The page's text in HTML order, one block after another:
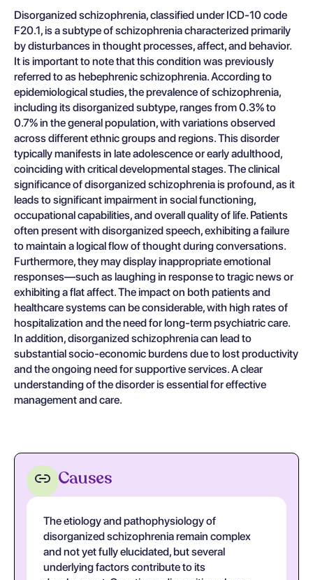
Disorganized schizophrenia, classified under ICD-10 code
F20.1, is a subtype of schizophrenia characterized primarily
by disturbances in thought processes, affect, and behavior.
It is important to note that this condition was previously
referred to as hebephrenic schizophrenia. According to
epidemiological studies, the prevalence of schizophrenia,
including its disorganized subtype, ranges from 0.3% to
0.7% in the general population, with variations observed
across different ethnic groups and regions. This disorder
typically manifests in late adolescence or early adulthood,
coinciding with critical developmental stages. The clinical
significance of disorganized schizophrenia is profound, as it
leads to significant impairment in social functioning,
occupational capabilities, and overall quality of life. Patients
often present with disorganized speech, exhibiting a failure
to maintain a logical flow of thought during conversations.
Furthermore, they may display inappropriate emotional
responses—such as laughing in response to tragic news or
exhibiting a flat affect. The impact on both patients and
healthcare systems can be considerable, with high rates of
hospitalization and the need for long-term psychiatric care.
In addition, disorganized schizophrenia can lead to
substantial socio-economic burdens due to lost productivity
and the ongoing need for supportive services. A clear
understanding of the disorder is essential for effective
management and care.
Causes
The etiology and pathophysiology of
disorganized schizophrenia remain complex
and not yet fully elucidated, but several
underlying factors contribute to its